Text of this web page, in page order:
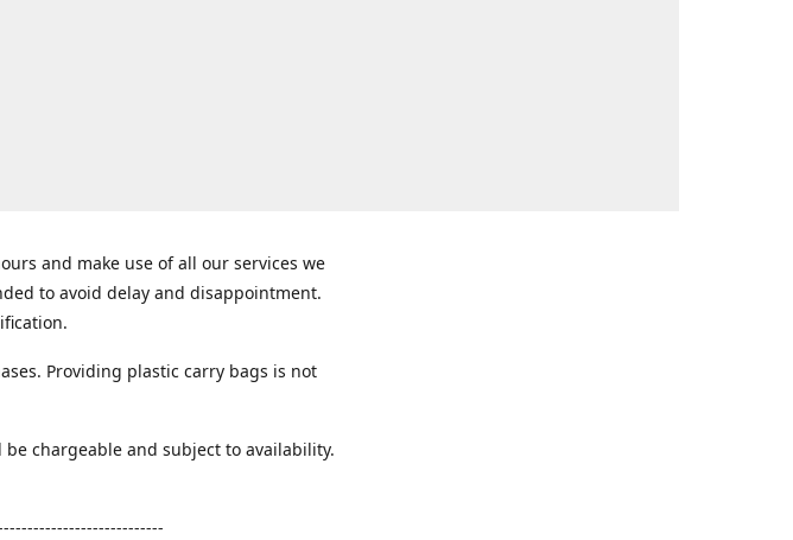
and make use of all our services we
to avoid delay and disappointment.
Providing plastic carry bags is not
chargeable and subject to availability.